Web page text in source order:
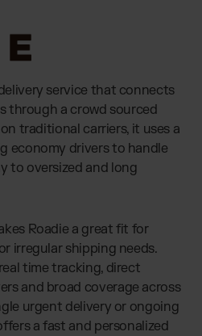
service that connects
through a crowd sourced
traditional carriers, it uses a
economy drivers to handle
to oversized and long
Roadie a great fit for
irregular shipping needs.
time tracking, direct
and broad coverage across
urgent delivery or ongoing
a fast and personalized